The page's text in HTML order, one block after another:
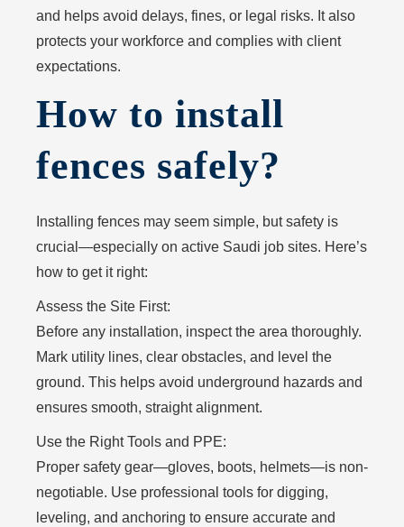
and helps avoid delays, fines, or legal risks. It also
protects your workforce and complies with client
expectations.
How to install
fences safely?
Installing fences may seem simple, but safety is
crucial—especially on active Saudi job sites. Here’s
how to get it right:
Assess the Site First:
Before any installation, inspect the area thoroughly.
Mark utility lines, clear obstacles, and level the
ground. This helps avoid underground hazards and
ensures smooth, straight alignment.
Use the Right Tools and PPE:
Proper safety gear—gloves, boots, helmets—is non-
negotiable. Use professional tools for digging,
leveling, and anchoring to ensure accurate and